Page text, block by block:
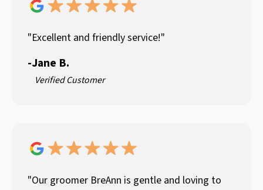
"Excellent and friendly service!"
-Jane B.
Verified Customer
"Our groomer BreAnn is gentle and loving to